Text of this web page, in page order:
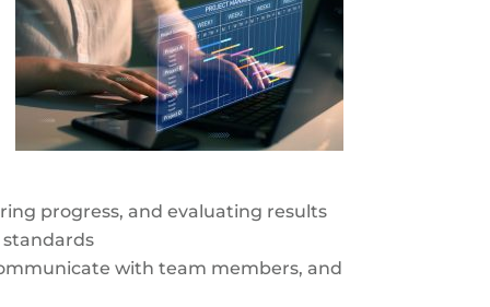
progress, and evaluating results
with team members, and